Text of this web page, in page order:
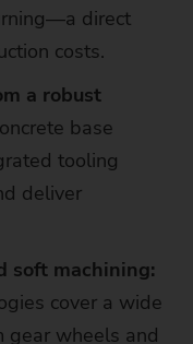
direct
costs.
a robust
base
tooling
deliver
soft machining:
cover a wide
wheels and